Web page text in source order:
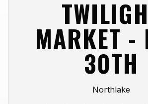
MARKET -
30TH
Northlake